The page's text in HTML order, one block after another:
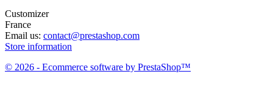
Customizer
France
Email us: contact@prestashop.com
Store information
© 2026 - Ecommerce software by PrestaShop™